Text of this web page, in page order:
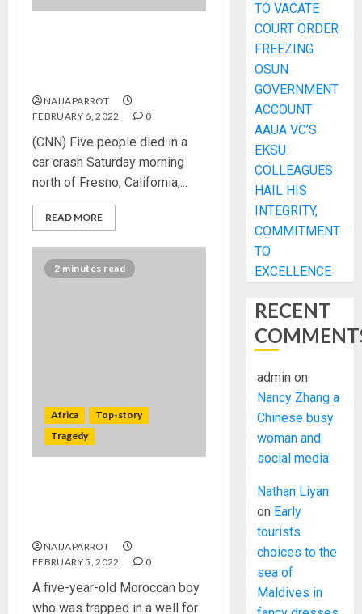
NAIJAPARROT
FEBRUARY 6, 2022
0
(CNN) Five people died in a
car crash Saturday morning
north of Fresno, California,...
READ MORE
2 minutes read
Africa
Top-story
Tragedy
NAIJAPARROT
FEBRUARY 5, 2022
0
A five-year-old Moroccan boy
who was trapped in a well for
TO VACATE
COURT ORDER
FREEZING
OSUN
GOVERNMENT
ACCOUNT
AAUA VC’S
EKSU
COLLEAGUES
HAIL HIS
INTEGRITY,
COMMITMENT
TO
EXCELLENCE
RECENT
admin on
Nancy Zhang a
Chinese busy
woman and
social media
Nathan Liyan
on Early
tourists
choices to the
sea of
Maldives in